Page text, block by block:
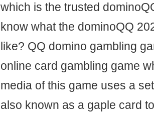
which is the trusted
know what the dominoQQ
like? QQ domino gambling
online card gambling game
media of this game uses a
also known as a gaple card